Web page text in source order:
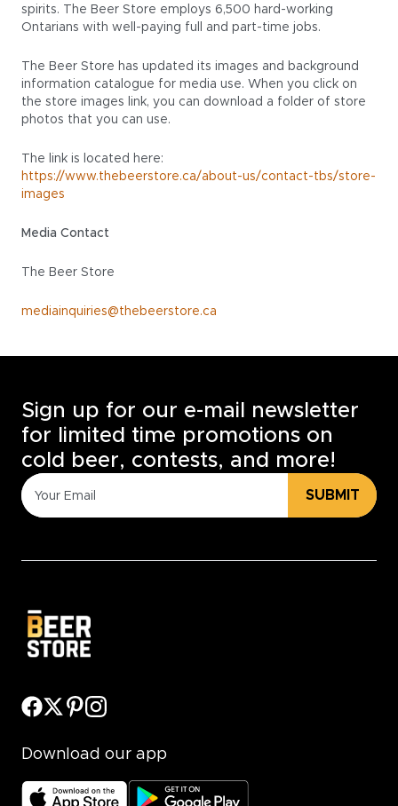
spirits. The Beer Store employs 6,500 hard-working
Ontarians with well-paying full and part-time jobs.
The Beer Store has updated its images and background
information catalogue for media use. When you click on
the store images link, you can download a folder of store
photos that you can use.
The link is located here:
https://www.thebeerstore.ca/about-us/contact-tbs/store-
images
Media Contact
The Beer Store
mediainquiries@thebeerstore.ca
Sign up for our e-mail newsletter
for limited time promotions on
cold beer, contests, and more!
SUBMIT
Download our app